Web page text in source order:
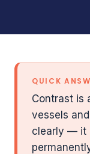
QUICK
Contrast is
vessels
clearly — it